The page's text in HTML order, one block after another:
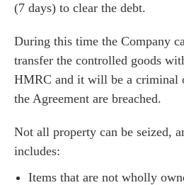
(7 days) to clear the debt.
During this time the Company
transfer the controlled goods
HMRC and it will be a criminal
the Agreement are breached.
Not all property can be seized,
includes:
Items that are not wholly